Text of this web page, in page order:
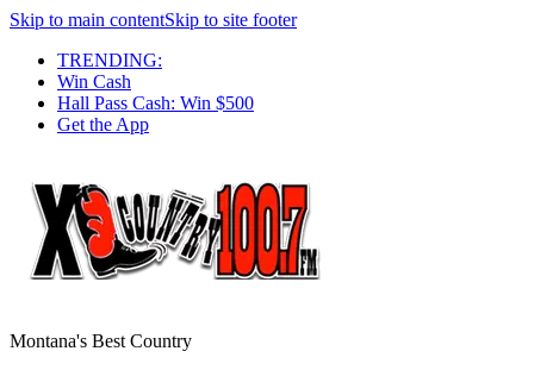
Skip to main contentSkip to site footer
TRENDING:
Win Cash
Hall Pass Cash: Win $500
Get the App
Montana's Best Country